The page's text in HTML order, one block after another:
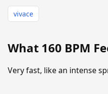
vivace
What 160 BPM
Very fast, like an intense